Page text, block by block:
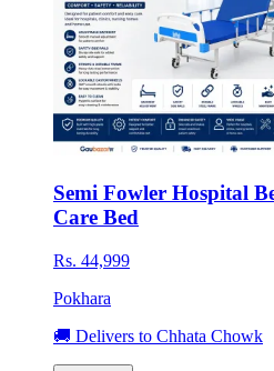
Semi Fowler Hospital
Care Bed
Rs. 44,999
Pokhara
🚚 Delivers to Chhata Chowk